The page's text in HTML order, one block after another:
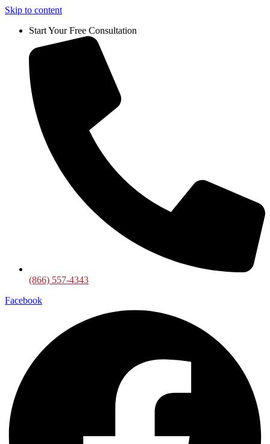
Skip to content
Start Your Free Consultation
(866) 557-4343
Facebook